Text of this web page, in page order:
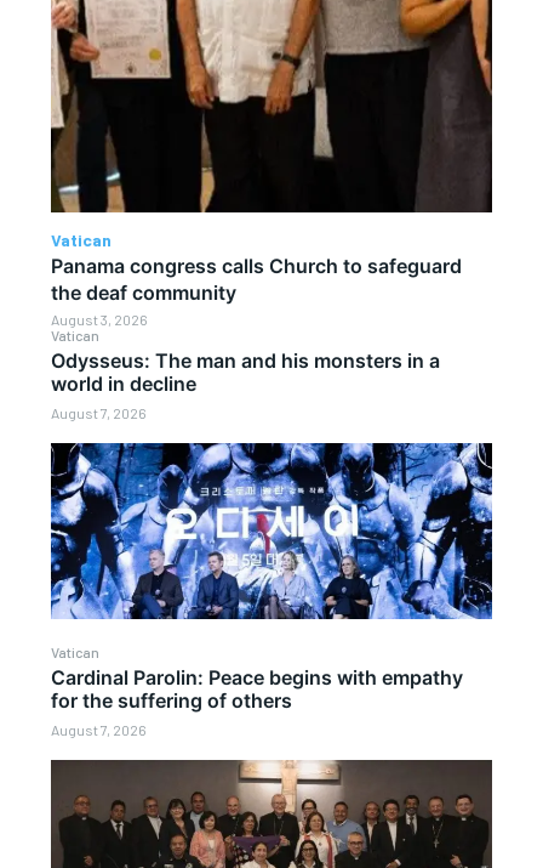
Vatican
Odysseus: The man and his monsters in a
world in decline
August 7, 2026
Vatican
Cardinal Parolin: Peace begins with empathy
for the suffering of others
August 7, 2026
Vatican
Panama congress calls Church to safeguard
the deaf community
August 3, 2026